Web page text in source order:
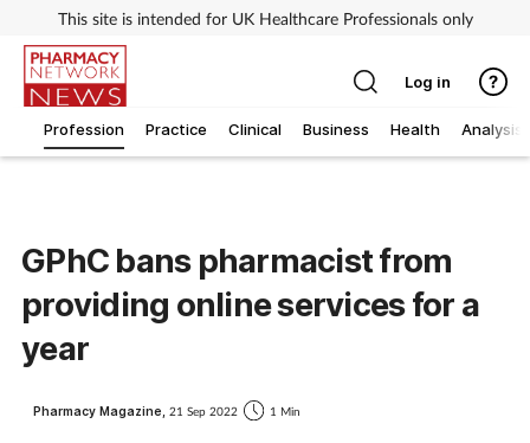
This site is intended for UK Healthcare Professionals only
Profession Practice Clinical Business Health Analysis
Log in
GPhC bans pharmacist from
providing online services for a
year
Pharmacy Magazine, 21 Sep 2022 1 Min